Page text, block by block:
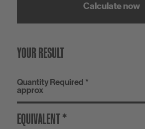
Calculate now
YOUR RESULT
Quantity Required *
approx
EQUIVALENT *